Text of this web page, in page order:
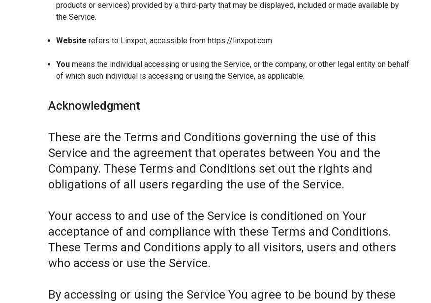
products or services) provided by a third-party that may be displayed, included or made available by
the Service.
Website refers to Linxpot, accessible from https://linxpot.com
You means the individual accessing or using the Service, or the company, or other legal entity on behalf
of which such individual is accessing or using the Service, as applicable.
Acknowledgment
These are the Terms and Conditions governing the use of this
Service and the agreement that operates between You and the
Company. These Terms and Conditions set out the rights and
obligations of all users regarding the use of the Service.
Your access to and use of the Service is conditioned on Your
acceptance of and compliance with these Terms and Conditions.
These Terms and Conditions apply to all visitors, users and others
who access or use the Service.
By accessing or using the Service You agree to be bound by these